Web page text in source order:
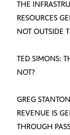
THE
RESOURCES
NOT OUTSIDE
TED SIMONS:
NOT?
GREG
REVENUE IS
THROUGH